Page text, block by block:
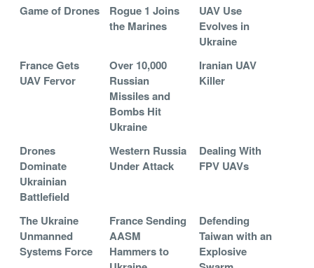
Game of Drones
Rogue 1 Joins
the Marines
UAV Use
Evolves in
Ukraine
France Gets
UAV Fervor
Over 10,000
Russian
Missiles and
Bombs Hit
Ukraine
Iranian UAV
Killer
Drones
Dominate
Ukrainian
Battlefield
Western Russia
Under Attack
Dealing With
FPV UAVs
The Ukraine
Unmanned
Systems Force
France Sending
AASM
Hammers to
Defending
Taiwan with an
Explosive